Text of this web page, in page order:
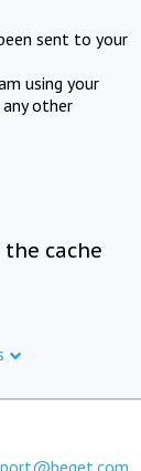
sent to your
using your
other
cache